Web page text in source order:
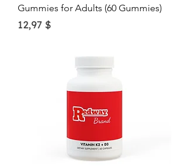
Gummies for Adults (60 Gummies)
Price
12,97 $